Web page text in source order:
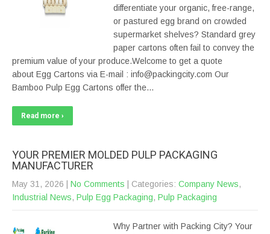
differentiate your organic, free-range,
or pastured egg brand on crowded
supermarket shelves? Standard grey
paper cartons often fail to convey the
premium value of your produce.Welcome to get a quote
about Egg Cartons via E-mail : info@packingcity.com Our
Bamboo Pulp Egg Cartons offer the…
Read more ›
YOUR PREMIER MOLDED PULP PACKAGING
MANUFACTURER
May 31, 2026 No Comments | Categories: Company News,
Industrial News, Pulp Egg Packaging, Pulp Packaging
Why Partner with Packing City? Your